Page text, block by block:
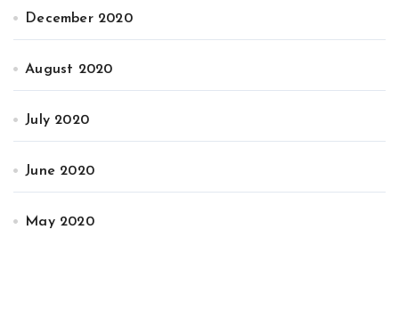
December 2020
August 2020
July 2020
June 2020
May 2020